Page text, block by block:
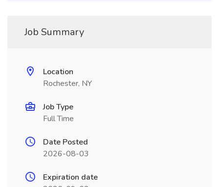
Job Summary
Location
Rochester, NY
Job Type
Full Time
Date Posted
2026-08-03
Expiration date